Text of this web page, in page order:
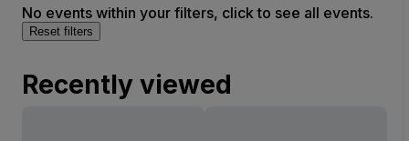
No events within your filters, click to see all events.
Reset filters
Recently viewed